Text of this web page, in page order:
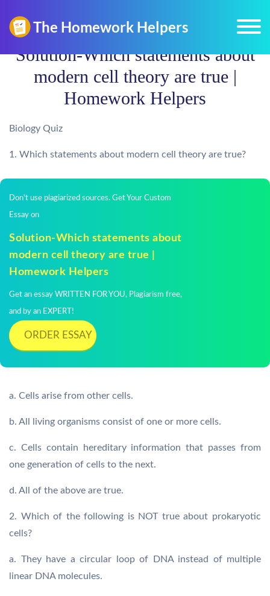
Solution-Which statements about
modern cell theory are true |
Homework Helpers
Biology Quiz
1. Which statements about modern cell theory are true?
Don't use plagiarized sources. Get Your Custom
Essay on
Solution-Which statements about
modern cell theory are true |
Homework Helpers
Get an essay WRITTEN FOR YOU, Plagiarism free,
and by an EXPERT!
ORDER ESSAY
a. Cells arise from other cells.
b. All living organisms consist of one or more cells.
c. Cells contain hereditary information that passes from
one generation of cells to the next.
d. All of the above are true.
2. Which of the following is NOT true about prokaryotic
cells?
a. They have a circular loop of DNA instead of multiple
linear DNA molecules.